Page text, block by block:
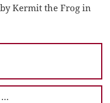
Kermit the Frog in
…